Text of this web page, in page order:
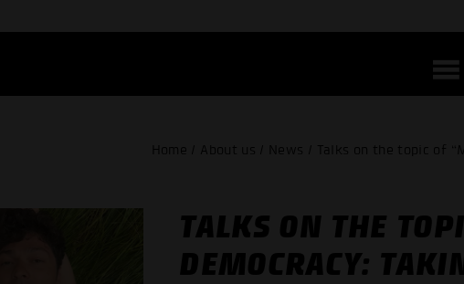
Home / About us / News / Talks on the topic of
TALKS ON THE
DEMOCRACY: